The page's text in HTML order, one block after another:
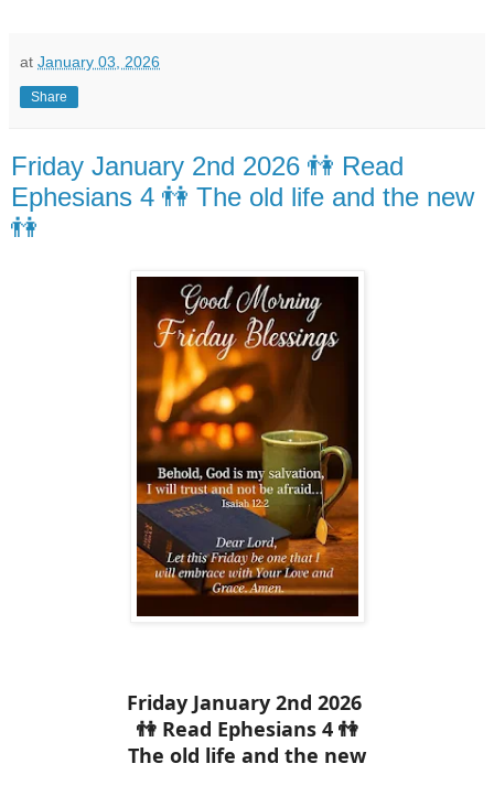
at January 03, 2026
Share
Friday January 2nd 2026 👫 Read
Ephesians 4 👫 The old life and the new
👫
Friday January 2nd 2026
👫 Read Ephesians 4 👫
The old life and the new